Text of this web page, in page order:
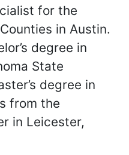
for the
in Austin.
degree in
State
degree in
from the
in Leicester,